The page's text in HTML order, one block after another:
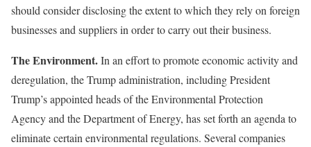
should consider disclosing the extent to which they rely on foreign
businesses and suppliers in order to carry out their business.
The Environment.In an effort to promote economic activity and
deregulation, the Trump administration, including President
Trump’s appointed heads of the Environmental Protection
Agency and the Department of Energy, has set forth an agenda to
eliminate certain environmental regulations. Several companies